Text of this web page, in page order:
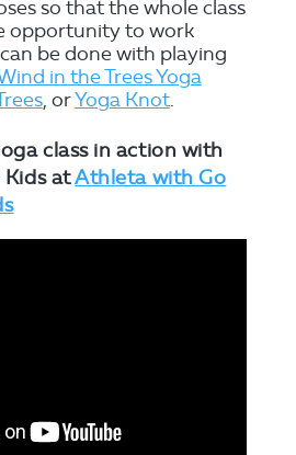
so that the whole class
opportunity to work
be done with playing
in the Trees Yoga
, orYoga Knot.
class in action with
Kids atAthleta with Go